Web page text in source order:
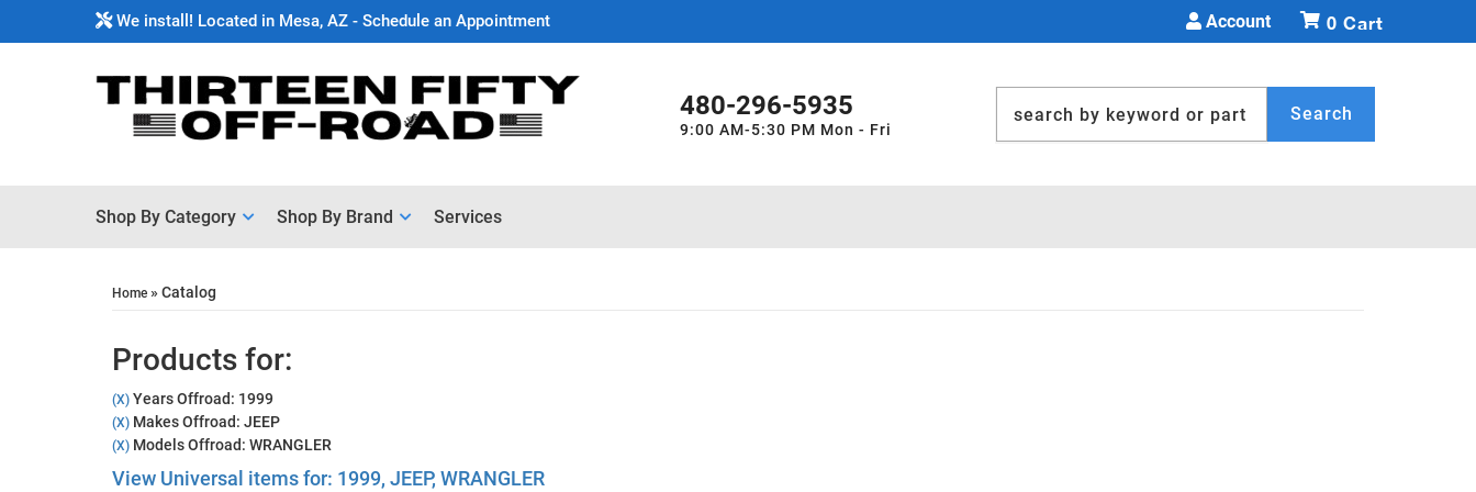
We install! Located in Mesa, AZ - Schedule an Appointment Account
480-296-5935
9:00 AM-5:30 PM Mon - Fri
0
Search
Shop By Category Shop By Brand Services
Home »Catalog
Products for:
(X) Years Offroad: 1999
(X) Makes Offroad: JEEP
(X) Models Offroad: WRANGLER
View Universal items for: 1999, JEEP, WRANGLER